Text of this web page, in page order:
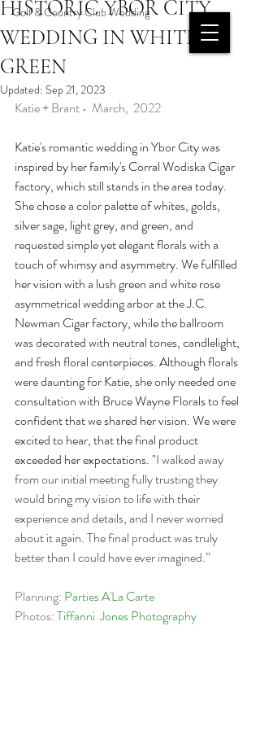
INQUIRE
PAST AND RECENT
OUR
Golf & Country Club Wedding
HISTORIC YBOR CITY
WEDDING IN WHITE &
GREEN
Updated: Sep 21, 2023
Katie + Brant •  March,  2022
Katie's romantic wedding in Ybor City was
inspired by her family's Corral Wodiska Cigar
factory, which still stands in the area today.
She chose a color palette of whites, golds,
silver sage, light grey, and green, and
requested simple yet elegant florals with a
touch of whimsy and asymmetry. We fulfilled
her vision with a lush green and white rose
asymmetrical wedding arbor at the J.C.
Newman Cigar factory, while the ballroom
was decorated with neutral tones, candlelight,
and fresh floral centerpieces. Although florals
were daunting for Katie, she only needed one
consultation with Bruce Wayne Florals to feel
confident that we shared her vision. We were
excited to hear, that the final product
exceeded her expectations. "I walked away
from our initial meeting fully trusting they
would bring my vision to life with their
experience and details, and I never worried
about it again. The final product was truly
better than I could have ever imagined.”
​Planning: Parties A'La Carte
Photos: Tiffanni  Jones Photography